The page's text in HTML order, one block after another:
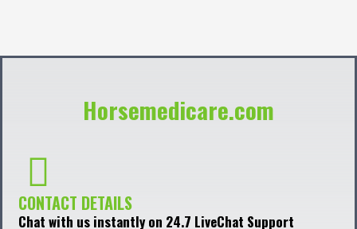
Horsemedicare.com
CONTACT DETAILS
Chat with us instantly on 24.7 LiveChat Support